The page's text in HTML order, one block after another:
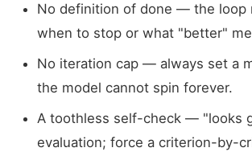
No definition of done — the loop
when to stop or what "better"
No iteration cap — always set a
the model cannot spin forever.
A toothless self-check — "looks
evaluation; force a criterion-by-